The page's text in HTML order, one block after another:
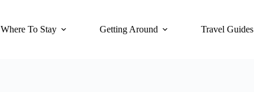
Where To Stay Getting Around Travel Guides